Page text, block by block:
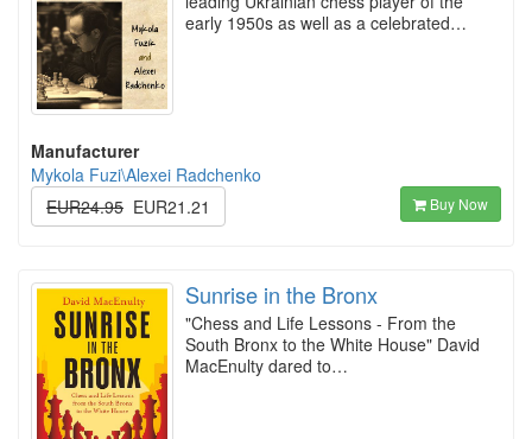
early 1950s as well as a celebrated…
Manufacturer
Mykola Fuzi\Alexei Radchenko
EUR24.95 EUR21.21 Buy Now
Sunrise in the Bronx
"Chess and Life Lessons - From the
South Bronx to the White House" David
MacEnulty dared to…